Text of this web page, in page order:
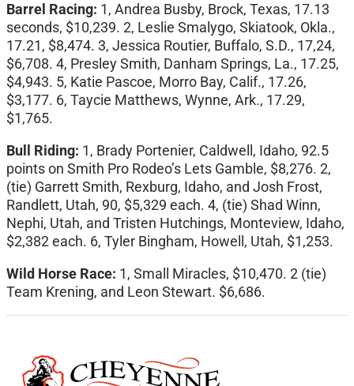
Barrel Racing: 1, Andrea Busby, Brock, Texas, 17.13
seconds, $10,239. 2, Leslie Smalygo, Skiatook, Okla.,
17.21, $8,474. 3, Jessica Routier, Buffalo, S.D., 17,24,
$6,708. 4, Presley Smith, Danham Springs, La., 17.25,
$4,943. 5, Katie Pascoe, Morro Bay, Calif., 17.26,
$3,177. 6, Taycie Matthews, Wynne, Ark., 17.29,
$1,765.
Bull Riding: 1, Brady Portenier, Caldwell, Idaho, 92.5
points on Smith Pro Rodeo’s Lets Gamble, $8,276. 2,
(tie) Garrett Smith, Rexburg, Idaho, and Josh Frost,
Randlett, Utah, 90, $5,329 each. 4, (tie) Shad Winn,
Nephi, Utah, and Tristen Hutchings, Monteview, Idaho,
$2,382 each. 6, Tyler Bingham, Howell, Utah, $1,253.
Wild Horse Race: 1, Small Miracles, $10,470. 2 (tie)
Team Krening, and Leon Stewart. $6,686.